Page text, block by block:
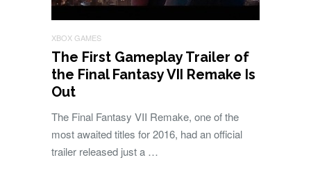
XBOX GAMES
The First Gameplay Trailer of
the Final Fantasy VII Remake Is
Out
The Final Fantasy VII Remake, one of the
most awaited titles for 2016, had an official
trailer released just a …